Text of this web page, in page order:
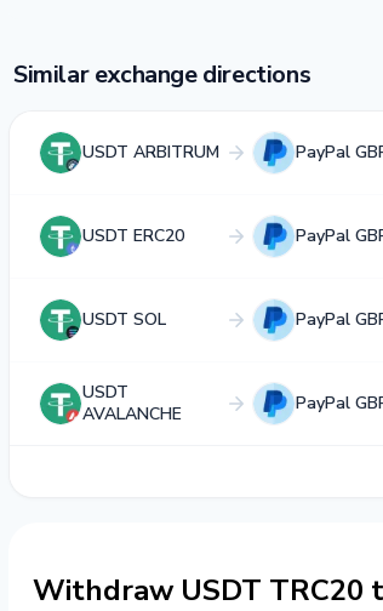
Similar exchange directions
USDT ARBITRUM PayPal
USDT ERC20 PayPal
USDT SOL PayPal
USDT
AVALANCHE
PayPal
Withdraw USDT TRC20